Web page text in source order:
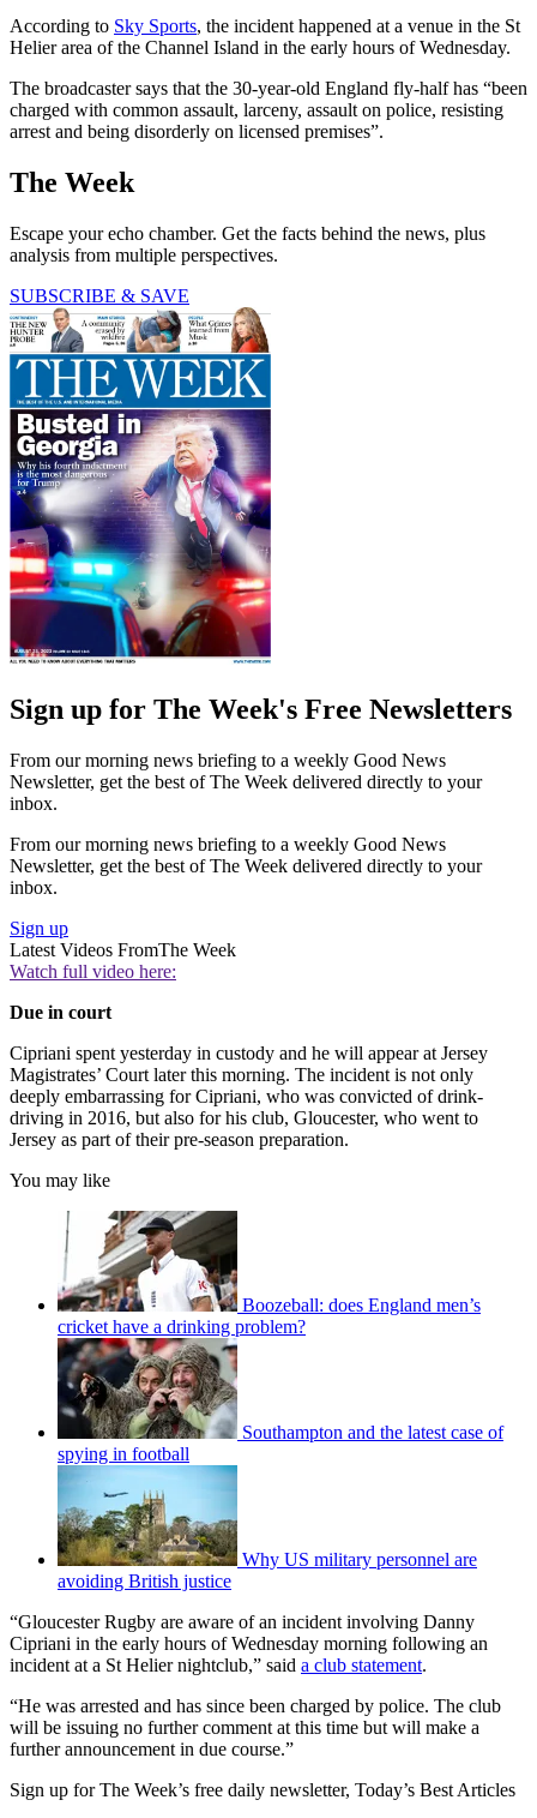
According to Sky Sports, the incident happened at a venue in the St
Helier area of the Channel Island in the early hours of Wednesday.
The broadcaster says that the 30-year-old England fly-half has “been
charged with common assault, larceny, assault on police, resisting
arrest and being disorderly on licensed premises”.
The Week
Escape your echo chamber. Get the facts behind the news, plus
analysis from multiple perspectives.
SUBSCRIBE & SAVE
Sign up for The Week's Free Newsletters
From our morning news briefing to a weekly Good News
Newsletter, get the best of The Week delivered directly to your
inbox.
From our morning news briefing to a weekly Good News
Newsletter, get the best of The Week delivered directly to your
inbox.
Sign up
Latest Videos FromThe Week
Watch full video here:
Due in court
Cipriani spent yesterday in custody and he will appear at Jersey
Magistrates’ Court later this morning. The incident is not only
deeply embarrassing for Cipriani, who was convicted of drink-
driving in 2016, but also for his club, Gloucester, who went to
Jersey as part of their pre-season preparation.
You may like
Boozeball: does England men’s
cricket have a drinking problem?
Southampton and the latest case of
spying in football
Why US military personnel are
avoiding British justice
“Gloucester Rugby are aware of an incident involving Danny
Cipriani in the early hours of Wednesday morning following an
incident at a St Helier nightclub,” said a club statement.
“He was arrested and has since been charged by police. The club
will be issuing no further comment at this time but will make a
further announcement in due course.”
Sign up for The Week’s free daily newsletter, Today’s Best Articles